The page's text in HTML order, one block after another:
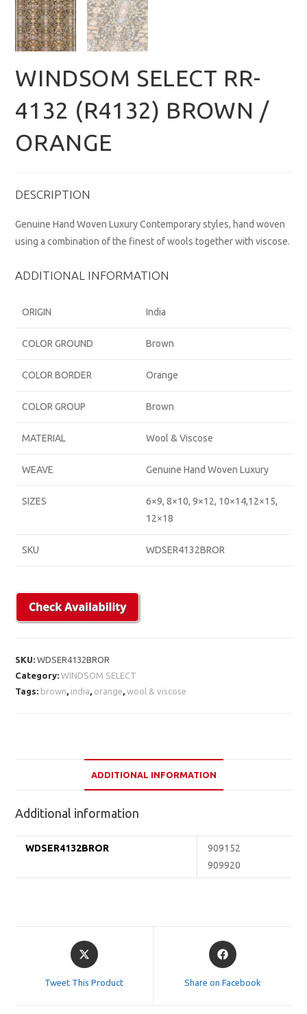
WINDSOM SELECT RR-
4132 (R4132) BROWN /
ORANGE
DESCRIPTION
Genuine Hand Woven Luxury Contemporary styles, hand woven
using a combination of the finest of wools together with viscose.
ADDITIONAL INFORMATION
ORIGIN India
COLOR GROUND Brown
COLOR BORDER Orange
COLOR GROUP Brown
MATERIAL Wool & Viscose
WEAVE Genuine Hand Woven Luxury
SIZES
6×9, 8×10, 9×12, 10×14,12×15,
12×18
SKU WDSER4132BROR
SKU:WDSER4132BROR
Category:WINDSOM SELECT
Tags: brown, india, orange,wool & viscose
ADDITIONAL INFORMATION
Additional information
WDSER4132BROR
909152
909920
Opens
in
Tweet This Product
Opens
in
Share on Facebook